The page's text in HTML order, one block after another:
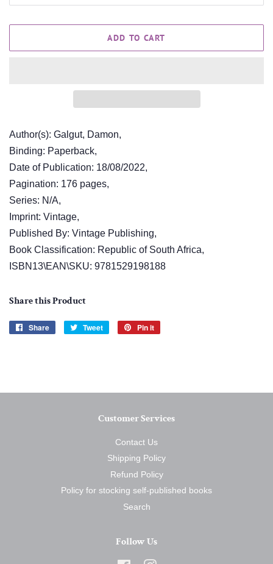
ADD TO CART
Author(s): Galgut, Damon,
Binding: Paperback,
Date of Publication: 18/08/2022,
Pagination: 176 pages,
Series: N/A,
Imprint: Vintage,
Published By: Vintage Publishing,
Book Classification: Republic of South Africa,
ISBN13\EAN\SKU: 9781529198188
Share this Product
Share
Share
Tweet
Tweet
Pin it
Customer Services
Contact Us
Shipping Policy
Refund Policy
Policy for stocking self-published books
Search
Follow Us